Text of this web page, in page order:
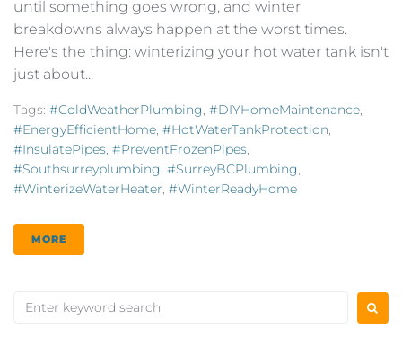
until something goes wrong, and winter
breakdowns always happen at the worst times.
Here's the thing: winterizing your hot water tank isn't
just about...
Tags: #ColdWeatherPlumbing, #DIYHomeMaintenance,
#EnergyEfficientHome, #HotWaterTankProtection,
#InsulatePipes, #PreventFrozenPipes,
#southsurreyplumbing, #SurreyBCPlumbing,
#WinterizeWaterHeater, #WinterReadyHome
MORE